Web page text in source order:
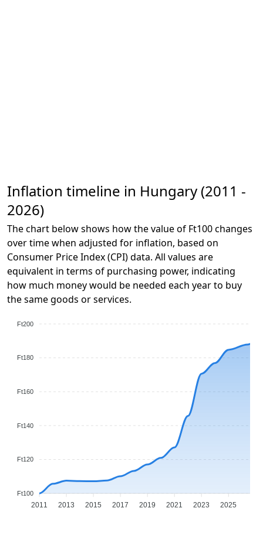
Inflation timeline in Hungary (2011 -
2026)
The chart below shows how the value of Ft100 changes
over time when adjusted for inflation, based on
Consumer Price Index (CPI) data. All values are
equivalent in terms of purchasing power, indicating
how much money would be needed each year to buy
the same goods or services.
Ft200
Ft180
Ft160
Ft140
Ft120
Ft100
2011 2013 2015 2017 2019 2021 2023 2025